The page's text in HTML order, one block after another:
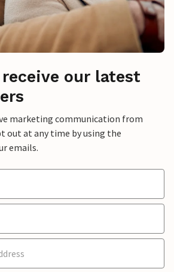
our latest
marketing communication from
out at any time by using the
emails.